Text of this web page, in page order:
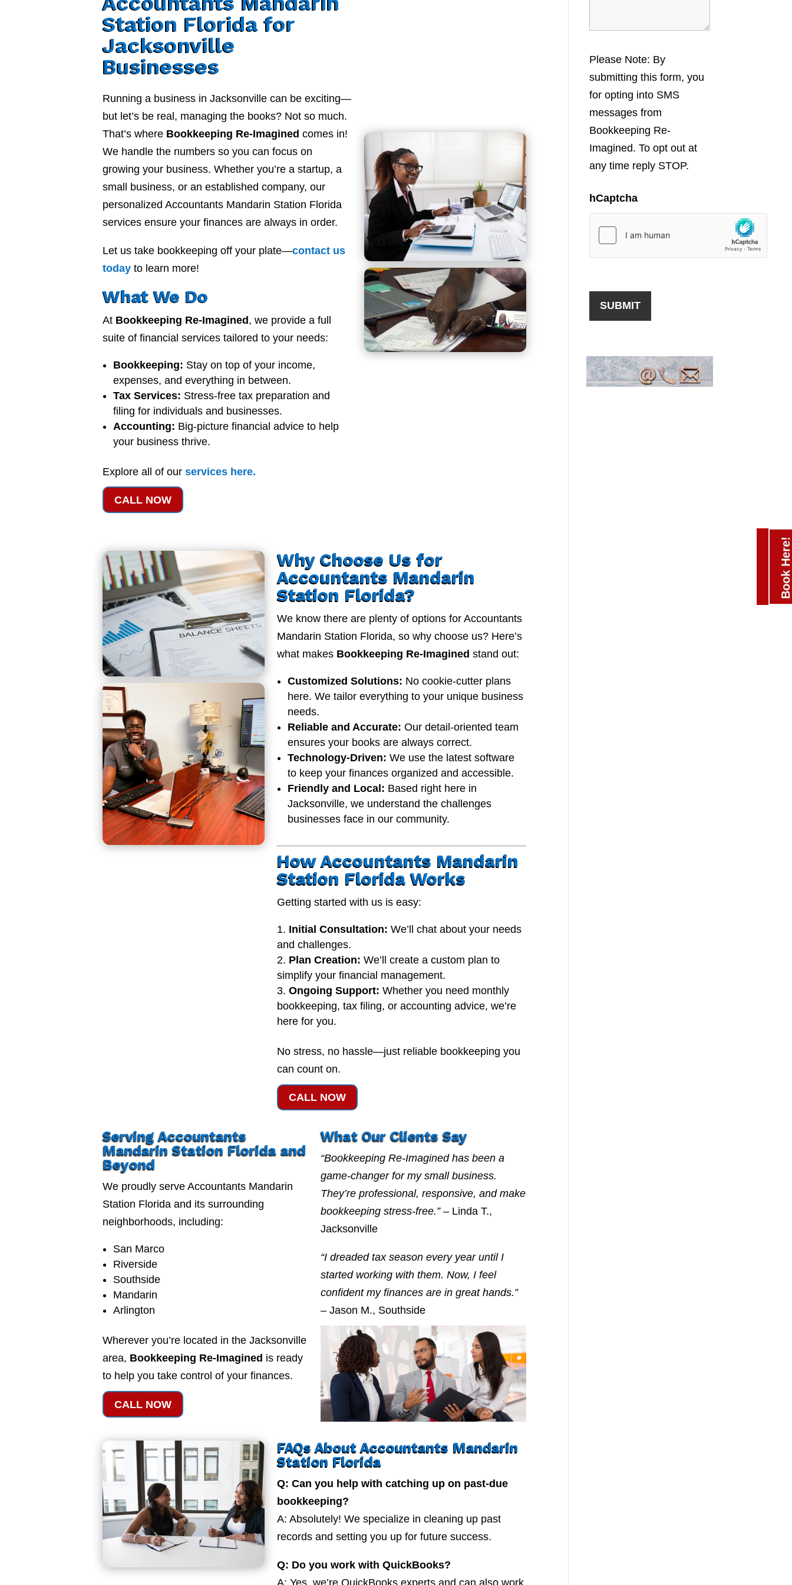
Station Florida for
Jacksonville
Businesses
Running a business in Jacksonville can be exciting—
but let’s be real, managing the books? Not so much.
That’s where Bookkeeping Re-Imagined comes in!
We handle the numbers so you can focus on
growing your business. Whether you’re a startup, a
small business, or an established company, our
personalized Accountants Mandarin Station Florida
services ensure your finances are always in order.
Let us take bookkeeping off your plate—contact us
today to learn more!
What We Do
At Bookkeeping Re-Imagined, we provide a full
suite of financial services tailored to your needs:
Bookkeeping: Stay on top of your income,
expenses, and everything in between.
Tax Services: Stress-free tax preparation and
filing for individuals and businesses.
Accounting: Big-picture financial advice to help
your business thrive.
Explore all of ourservices here.
CALL NOW
Why Choose Us for
Accountants Mandarin
Station Florida?
We know there are plenty of options for Accountants
Mandarin Station Florida, so why choose us? Here’s
what makes Bookkeeping Re-Imagined stand out:
Customized Solutions: No cookie-cutter plans
here. We tailor everything to your unique business
needs.
Reliable and Accurate: Our detail-oriented team
ensures your books are always correct.
Technology-Driven: We use the latest software
to keep your finances organized and accessible.
Friendly and Local: Based right here in
Jacksonville, we understand the challenges
businesses face in our community.
How Accountants Mandarin
Station Florida Works
Getting started with us is easy:
Initial Consultation: We’ll chat about your needs
and challenges.
Plan Creation: We’ll create a custom plan to
simplify your financial management.
Ongoing Support: Whether you need monthly
bookkeeping, tax filing, or accounting advice, we’re
here for you.
No stress, no hassle—just reliable bookkeeping you
can count on.
CALL NOW
Serving Accountants
Mandarin Station Florida and
Beyond
We proudly serve Accountants Mandarin
Station Florida and its surrounding
neighborhoods, including:
San Marco
Riverside
Southside
Mandarin
Arlington
Wherever you’re located in the Jacksonville
area, Bookkeeping Re-Imagined is ready
to help you take control of your finances.
CALL NOW
What Our Clients Say
“Bookkeeping Re-Imagined has been a
game-changer for my small business.
They’re professional, responsive, and make
bookkeeping stress-free.”– Linda T.,
Jacksonville
“I dreaded tax season every year until I
started working with them. Now, I feel
confident my finances are in great hands.”
– Jason M., Southside
FAQs About Accountants Mandarin
Station Florida
Q: Can you help with catching up on past-due
bookkeeping?
A: Absolutely! We specialize in cleaning up past
records and setting you up for future success.
Q: Do you work with QuickBooks?
Please Note: By
submitting this form, you
for opting into SMS
messages from
Bookkeeping Re-
Imagined. To opt out at
any time reply STOP.
hCaptcha
Book Here!